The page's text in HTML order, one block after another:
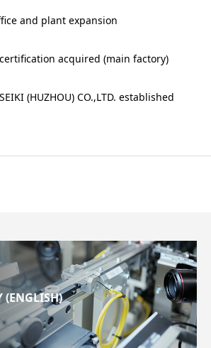
and plant expansion
acquired (main factory)
(HUZHOU) CO.,LTD. established
(ENGLISH)